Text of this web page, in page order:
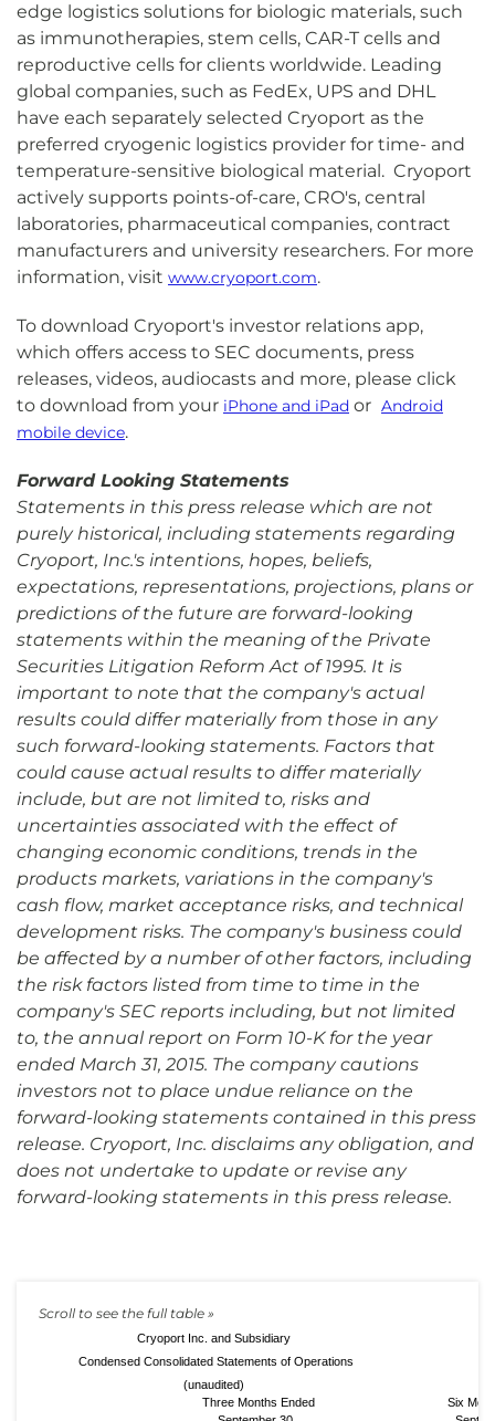
edge logistics solutions for biologic materials, such
as immunotherapies, stem cells, CAR-T cells and
reproductive cells for clients worldwide. Leading
global companies, such as FedEx, UPS and DHL
have each separately selected Cryoport as the
preferred cryogenic logistics provider for time- and
temperature-sensitive biological material. Cryoport
actively supports points-of-care, CRO's, central
laboratories, pharmaceutical companies, contract
manufacturers and university researchers. For more
information, visit www.cryoport.com.
To download Cryoport's investor relations app,
which offers access to SEC documents, press
releases, videos, audiocasts and more, please click
to download from your iPhone and iPad or Android
mobile device.
Forward Looking Statements
Statements in this press release which are not
purely historical, including statements regarding
Cryoport, Inc.'s intentions, hopes, beliefs,
expectations, representations, projections, plans or
predictions of the future are forward-looking
statements within the meaning of the Private
Securities Litigation Reform Act of 1995. It is
important to note that the company's actual
results could differ materially from those in any
such forward-looking statements. Factors that
could cause actual results to differ materially
include, but are not limited to, risks and
uncertainties associated with the effect of
changing economic conditions, trends in the
products markets, variations in the company's
cash flow, market acceptance risks, and technical
development risks. The company's business could
be affected by a number of other factors, including
the risk factors listed from time to time in the
company's SEC reports including, but not limited
to, the annual report on Form 10-K for the year
ended March 31, 2015. The company cautions
investors not to place undue reliance on the
forward-looking statements contained in this press
release. Cryoport, Inc. disclaims any obligation, and
does not undertake to update or revise any
forward-looking statements in this press release.
Cryoport Inc. and Subsidiary
Condensed Consolidated Statements of Operations
(unaudited)
Three Months Ended
Six